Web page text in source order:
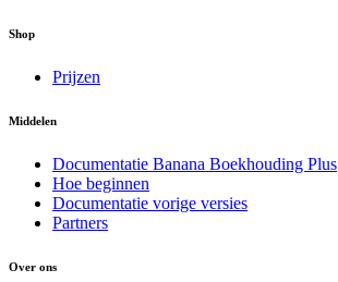
Shop
Prijzen
Middelen
Documentatie Banana Boekhouding Plus
Hoe beginnen
Documentatie vorige versies
Partners
Over ons